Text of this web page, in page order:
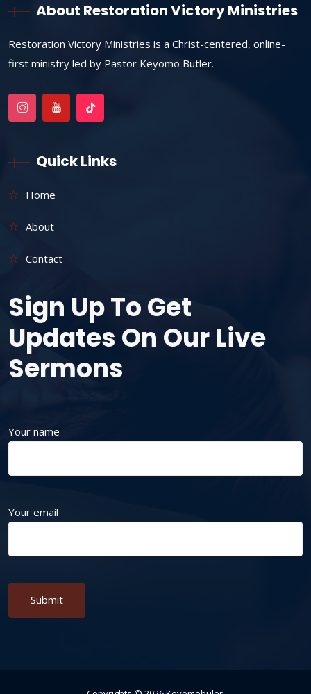
About Restoration Victory Ministries
Restoration Victory Ministries is a Christ-centered, online-
first ministry led by Pastor Keyomo Butler.
Quick Links
Home
About
Contact
Sign Up To Get
Updates On Our Live
Sermons
Your name
Your email